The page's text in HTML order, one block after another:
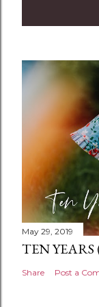
n
t
May 29, 2019
TEN
Share Post a